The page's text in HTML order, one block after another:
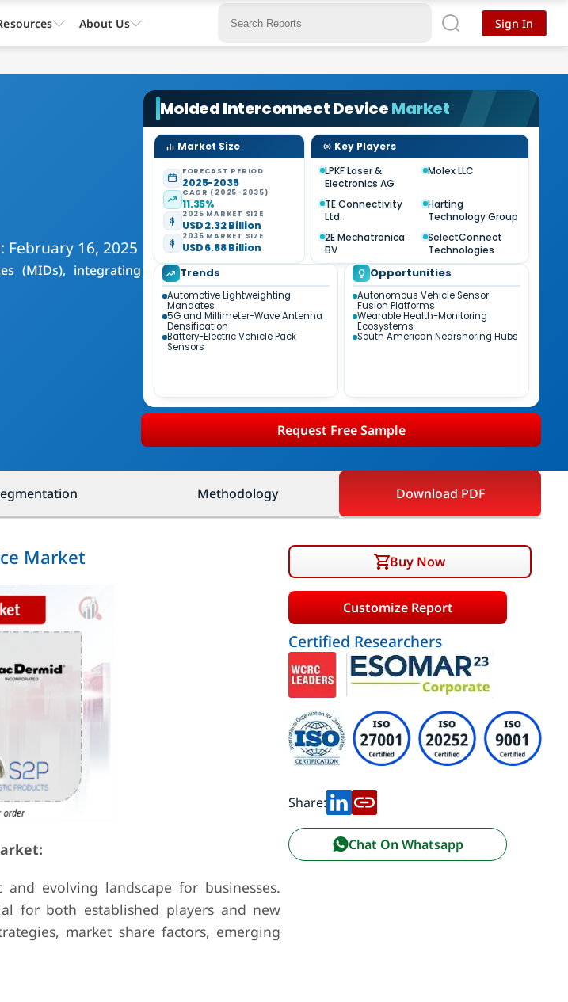
February 16, 2025
(MIDs), integrating
Molded Interconnect DeviceMarket
Market Size
FORECAST PERIOD
2025-2035
CAGR (2025-2035)
11.35%
2025 MARKET SIZE
USD 2.32 Billion
2035 MARKET SIZE
USD 6.88 Billion
Key Players
LPKF Laser &
Electronics AG
Molex LLC
TE Connectivity
Ltd.
Harting
Technology Group
2E Mechatronica
BV
SelectConnect
Technologies
Trends
Automotive Lightweighting
Mandates
5G and Millimeter-Wave Antenna
Densification
Battery-Electric Vehicle Pack
Sensors
Opportunities
Autonomous Vehicle Sensor
Fusion Platforms
Wearable Health-Monitoring
Ecosystems
South American Nearshoring Hubs
Request Free Sample
Methodology Download PDF
Market
evolving landscape for businesses.
for both established players and new
market share factors, emerging
Buy Now
Customize Report
Certified Researchers
Share:
Chat On Whatsapp
About Us Sign In